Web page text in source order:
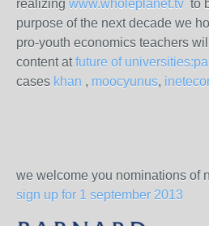
realizing www.wholeplanet.tv to
purpose of the next decade we
pro-youth economics teachers
content atfuture of
cases khan , moocyunus,
we welcome you nominations of
sign up for 1 september 2013